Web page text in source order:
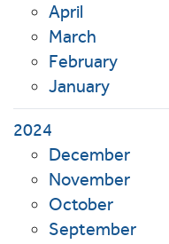
April
March
February
January
2024
December
November
October
September